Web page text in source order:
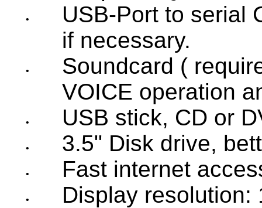
•
USB-Port to serial
if necessary.
•
Soundcard (
VOICE operation
• USB stick, CD or
• 3.5" Disk drive,
• Fast internet
• Display resolution: